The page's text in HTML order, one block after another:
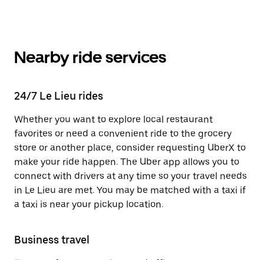
Nearby ride services
24/7 Le Lieu rides
Whether you want to explore local restaurant
favorites or need a convenient ride to the grocery
store or another place, consider requesting UberX to
make your ride happen. The Uber app allows you to
connect with drivers at any time so your travel needs
in Le Lieu are met. You may be matched with a taxi if
a taxi is near your pickup location.
Business travel